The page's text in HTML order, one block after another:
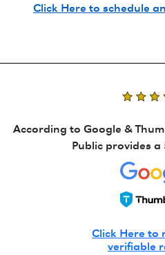
Click Here to schedule
According to Google &
Public provides a
Click Here to
verifiable